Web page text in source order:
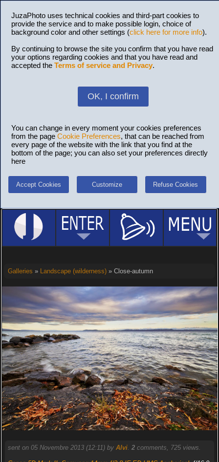
JuzaPhoto uses technical cookies and third-part cookies to
provide the service and to make possible login, choice of
background color and other settings (click here for more info).
By continuing to browse the site you confirm that you have read
your options regarding cookies and that you have read and
accepted the Terms of service and Privacy.
OK, I confirm
You can change in every moment your cookies preferences
from the page Cookie Preferences, that can be reached from
every page of the website with the link that you find at the
bottom of the page; you can also set your preferences directly
here
Accept Cookies Customize Refuse Cookies
Galleries » Landscape (wilderness)» Close-autumn
sent on 05 Novembre 2013 (12:11) by Alvi. 2comments, 725 views.